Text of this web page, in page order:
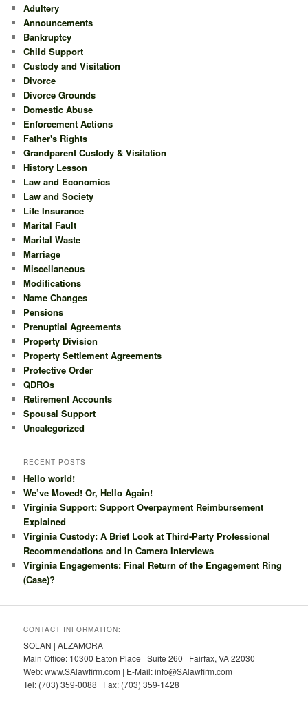
Adultery
Announcements
Bankruptcy
Child Support
Custody and Visitation
Divorce
Divorce Grounds
Domestic Abuse
Enforcement Actions
Father's Rights
Grandparent Custody & Visitation
History Lesson
Law and Economics
Law and Society
Life Insurance
Marital Fault
Marital Waste
Marriage
Miscellaneous
Modifications
Name Changes
Pensions
Prenuptial Agreements
Property Division
Property Settlement Agreements
Protective Order
QDROs
Retirement Accounts
Spousal Support
Uncategorized
RECENT POSTS
Hello world!
We’ve Moved! Or, Hello Again!
Virginia Support: Support Overpayment Reimbursement
Explained
Virginia Custody: A Brief Look at Third-Party Professional
Recommendations and In Camera Interviews
Virginia Engagements: Final Return of the Engagement Ring
(Case)?
CONTACT INFORMATION:
SOLAN | ALZAMORA
Main Office: 10300 Eaton Place | Suite 260 | Fairfax, VA 22030
Web: www.SAlawfirm.com | E-Mail: info@SAlawfirm.com
Tel: (703) 359-0088 | Fax: (703) 359-1428